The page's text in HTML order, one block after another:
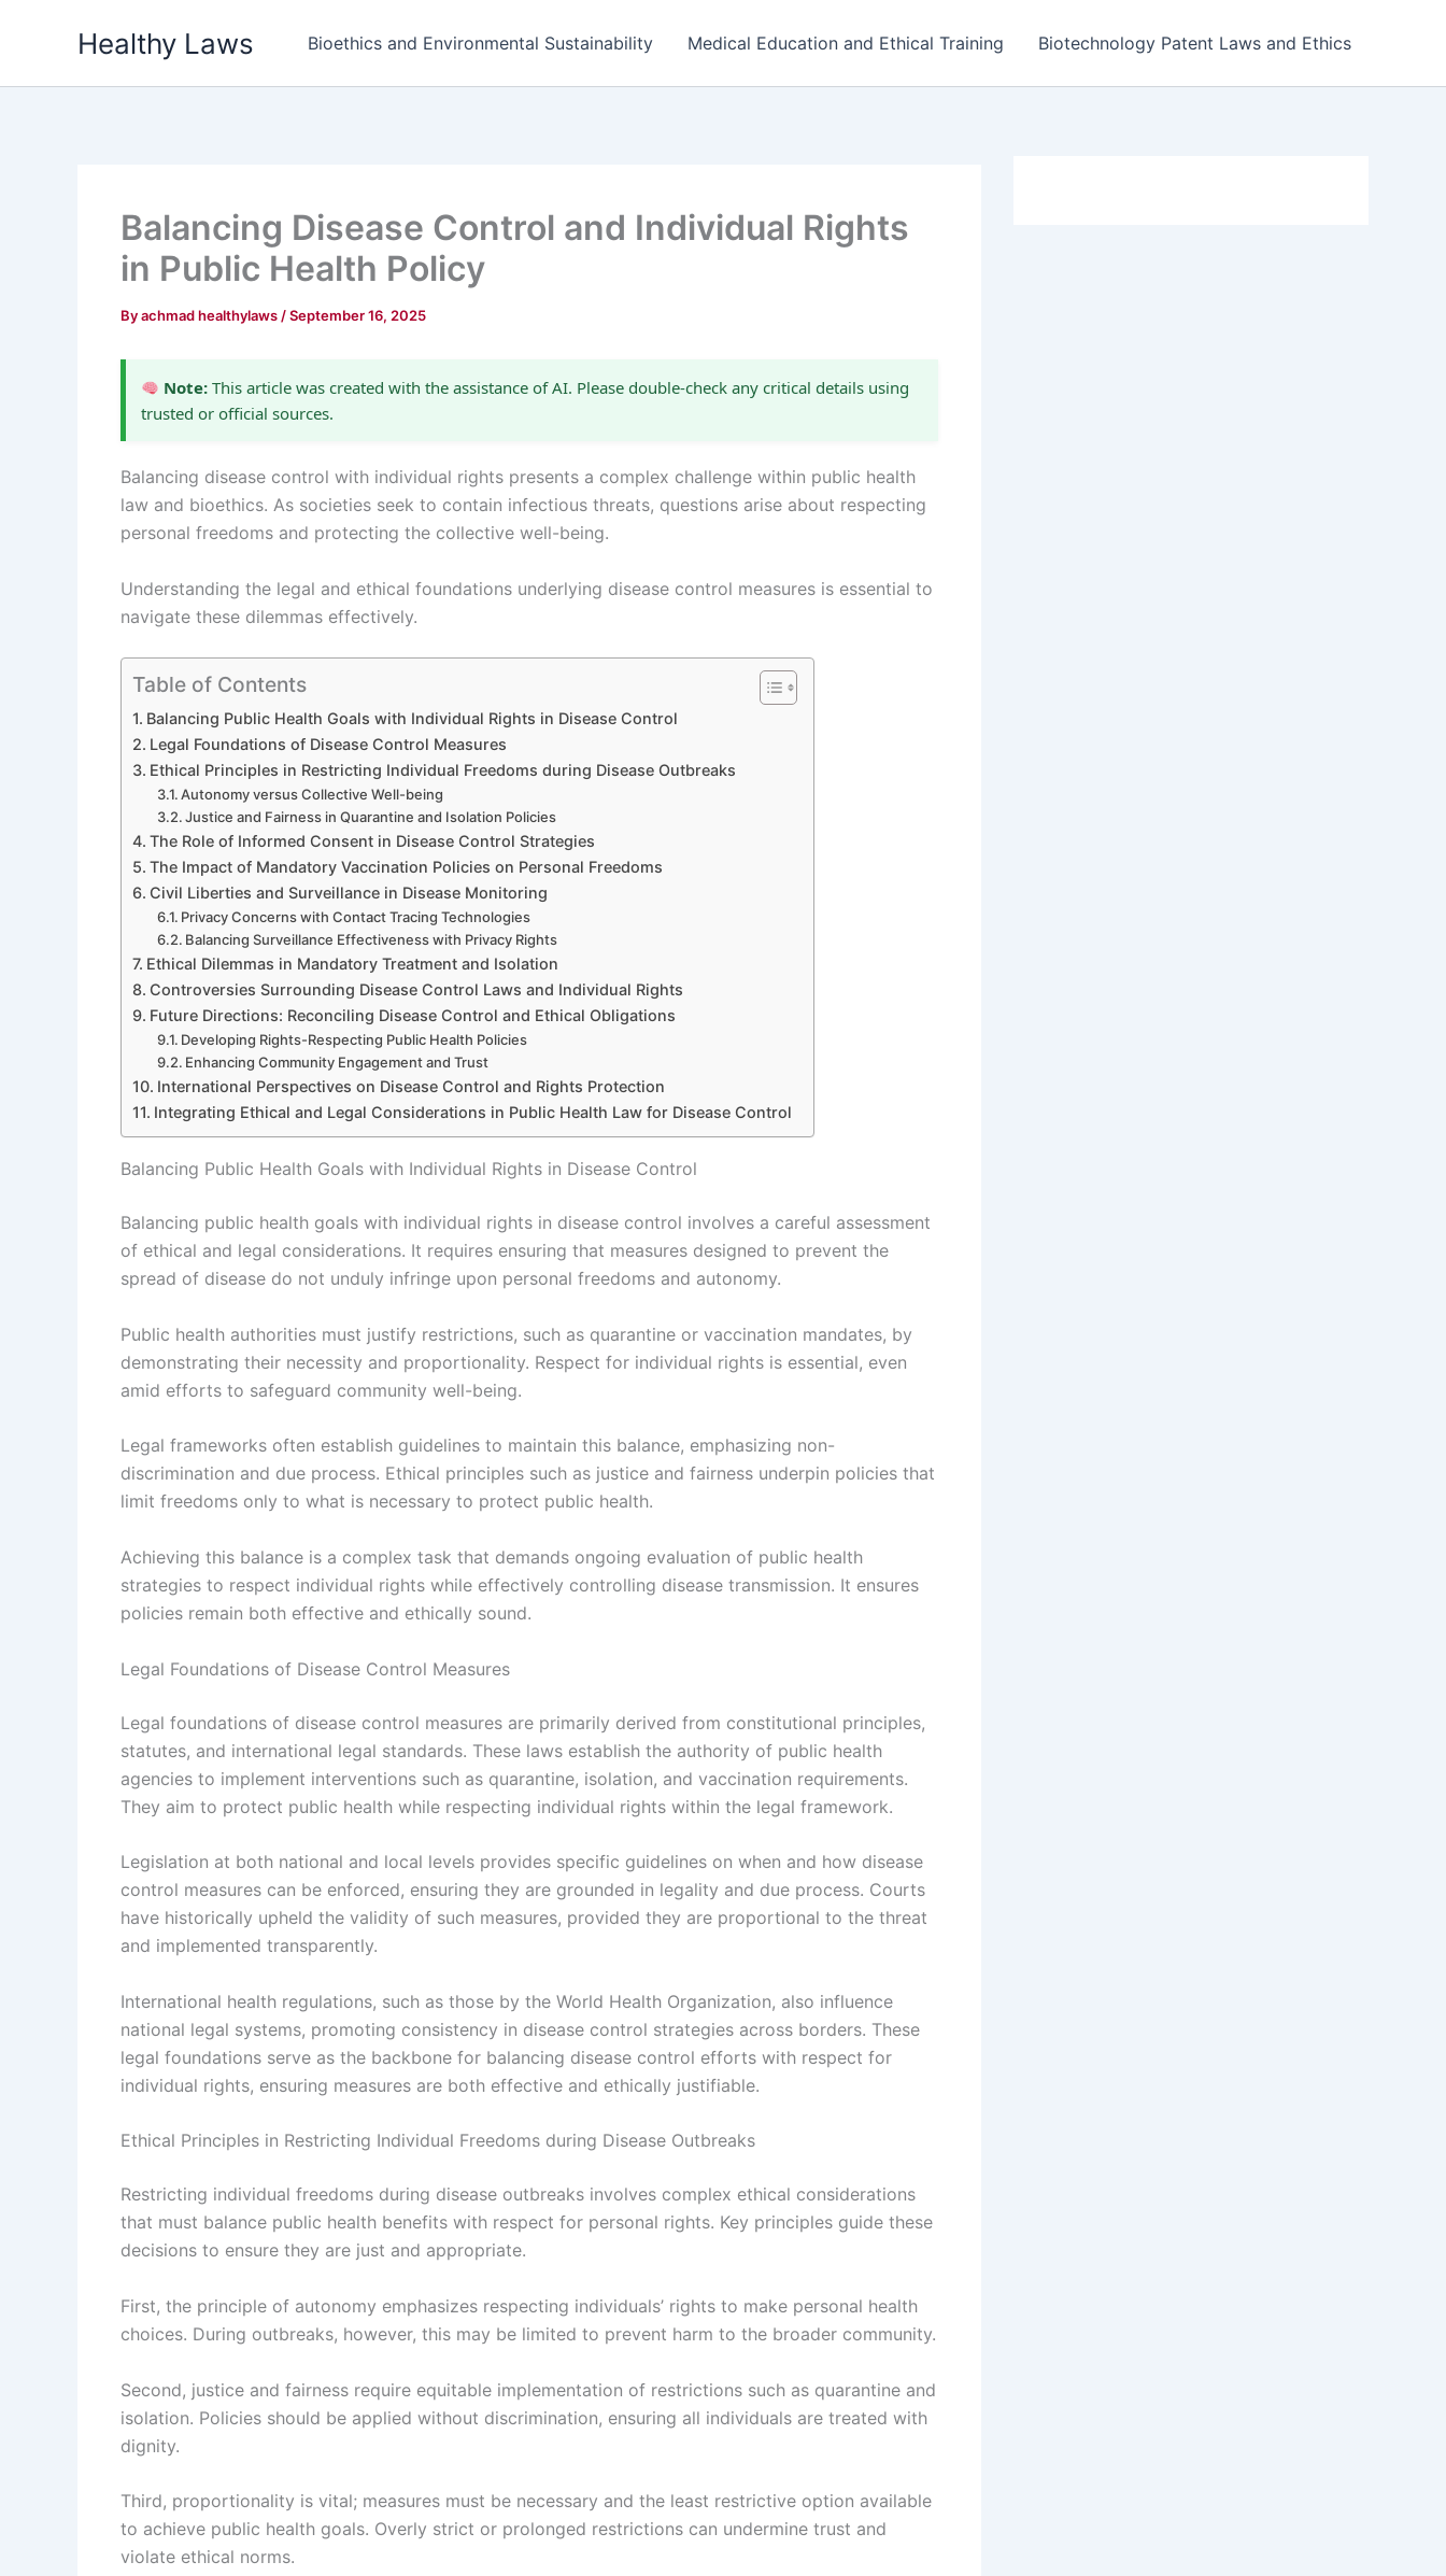
Healthy Laws Bioethics and Environmental Sustainability Medical Education and Ethical Training Biotechnology Patent Laws and Ethics
Balancing Disease Control and Individual Rights
in Public Health Policy
Byachmad healthylaws /September 16, 2025
Note: This article was created with the assistance of AI. Please double-check any critical details using
trusted or official sources.
Balancing disease control with individual rights presents a complex challenge within public health
law and bioethics. As societies seek to contain infectious threats, questions arise about respecting
personal freedoms and protecting the collective well-being.
Understanding the legal and ethical foundations underlying disease control measures is essential to
navigate these dilemmas effectively.
Table of Contents
Balancing Public Health Goals with Individual Rights in Disease Control
Legal Foundations of Disease Control Measures
Ethical Principles in Restricting Individual Freedoms during Disease Outbreaks
Autonomy versus Collective Well-being
Justice and Fairness in Quarantine and Isolation Policies
The Role of Informed Consent in Disease Control Strategies
The Impact of Mandatory Vaccination Policies on Personal Freedoms
Civil Liberties and Surveillance in Disease Monitoring
Privacy Concerns with Contact Tracing Technologies
Balancing Surveillance Effectiveness with Privacy Rights
Ethical Dilemmas in Mandatory Treatment and Isolation
Controversies Surrounding Disease Control Laws and Individual Rights
Future Directions: Reconciling Disease Control and Ethical Obligations
Developing Rights-Respecting Public Health Policies
Enhancing Community Engagement and Trust
International Perspectives on Disease Control and Rights Protection
Integrating Ethical and Legal Considerations in Public Health Law for Disease Control
Balancing Public Health Goals with Individual Rights in Disease Control
Balancing public health goals with individual rights in disease control involves a careful assessment
of ethical and legal considerations. It requires ensuring that measures designed to prevent the
spread of disease do not unduly infringe upon personal freedoms and autonomy.
Public health authorities must justify restrictions, such as quarantine or vaccination mandates, by
demonstrating their necessity and proportionality. Respect for individual rights is essential, even
amid efforts to safeguard community well-being.
Legal frameworks often establish guidelines to maintain this balance, emphasizing non-
discrimination and due process. Ethical principles such as justice and fairness underpin policies that
limit freedoms only to what is necessary to protect public health.
Achieving this balance is a complex task that demands ongoing evaluation of public health
strategies to respect individual rights while effectively controlling disease transmission. It ensures
policies remain both effective and ethically sound.
Legal Foundations of Disease Control Measures
Legal foundations of disease control measures are primarily derived from constitutional principles,
statutes, and international legal standards. These laws establish the authority of public health
agencies to implement interventions such as quarantine, isolation, and vaccination requirements.
They aim to protect public health while respecting individual rights within the legal framework.
Legislation at both national and local levels provides specific guidelines on when and how disease
control measures can be enforced, ensuring they are grounded in legality and due process. Courts
have historically upheld the validity of such measures, provided they are proportional to the threat
and implemented transparently.
International health regulations, such as those by the World Health Organization, also influence
national legal systems, promoting consistency in disease control strategies across borders. These
legal foundations serve as the backbone for balancing disease control efforts with respect for
individual rights, ensuring measures are both effective and ethically justifiable.
Ethical Principles in Restricting Individual Freedoms during Disease Outbreaks
Restricting individual freedoms during disease outbreaks involves complex ethical considerations
that must balance public health benefits with respect for personal rights. Key principles guide these
decisions to ensure they are just and appropriate.
First, the principle of autonomy emphasizes respecting individuals’ rights to make personal health
choices. During outbreaks, however, this may be limited to prevent harm to the broader community.
Second, justice and fairness require equitable implementation of restrictions such as quarantine and
isolation. Policies should be applied without discrimination, ensuring all individuals are treated with
dignity.
Third, proportionality is vital; measures must be necessary and the least restrictive option available
to achieve public health goals. Overly strict or prolonged restrictions can undermine trust and
violate ethical norms.